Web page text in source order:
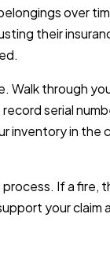
over
their
Walk through
serial
inventory in the
If a fire,
your claim